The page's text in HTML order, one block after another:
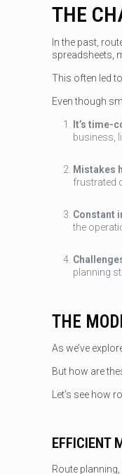
THE
In the past,
spreadsheets,
This often led
Even though
It’s time-
business,
Mistakes
frustrated
Constant
the
planning
THE
As we’ve
But how are
Let’s see
EFFICIENT
Route